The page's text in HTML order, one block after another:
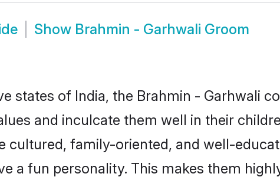
Show Brahmin - Garhwali Groom
states of India, the Brahmin - Garhwali
and inculcate them well in their
cultured, family-oriented, and well-
a fun personality. This makes them